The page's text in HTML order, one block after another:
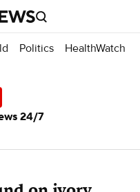
Politics HealthWatch
24/7